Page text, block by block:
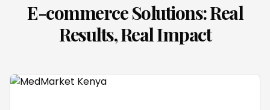
E-commerce Solutions: Real
Results, Real Impact